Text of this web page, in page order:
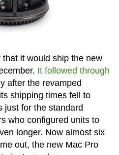
it would ship the new
It followed through
after the revamped
shipping times fell to
just for the standard
who configured units to
longer. Now almost six
out, the new Mac Pro